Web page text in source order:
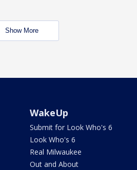
Show More
WakeUp
Submit for Look Who's 6
Look Who's 6
Real Milwaukee
Out and About